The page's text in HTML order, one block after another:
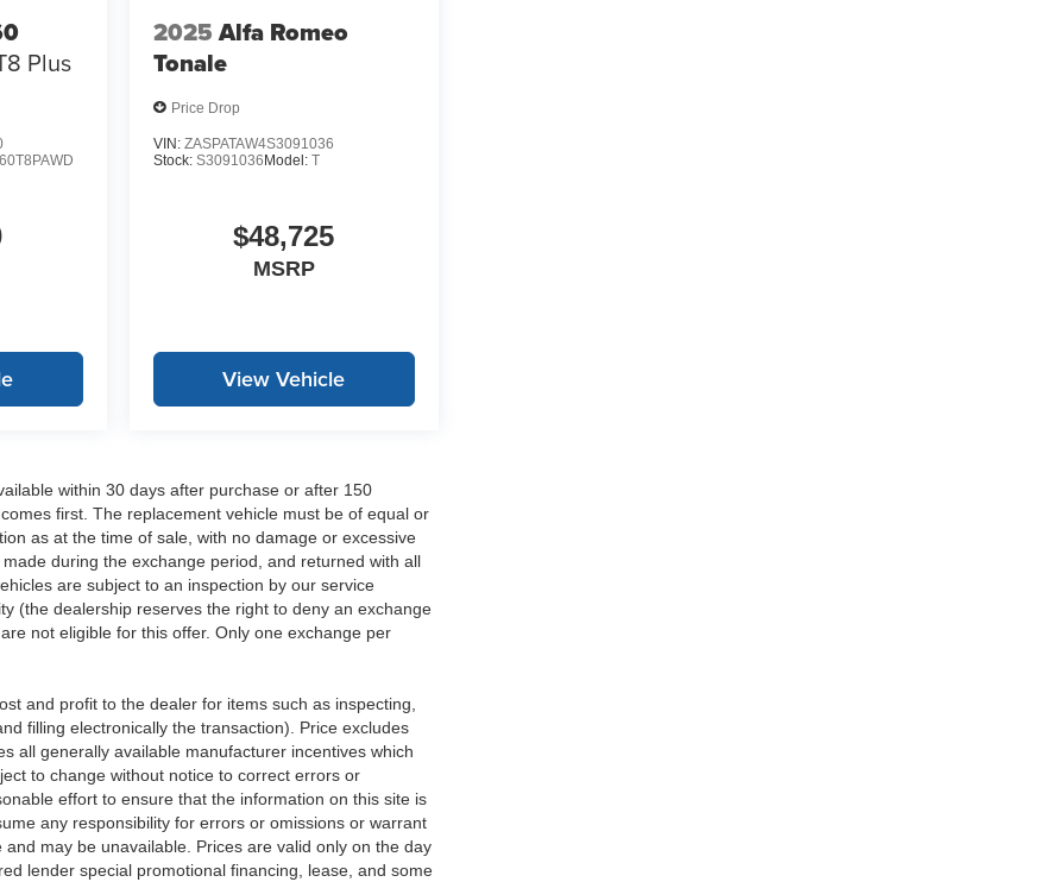
Plus
2025Alfa Romeo
Tonale
Price Drop
VIN: ZASPATAW4S3091036
Stock: S3091036 Model: T
$48,725
MSRP
View Vehicle
within 30 days after purchase or after 150
first. The replacement vehicle must be of equal or
as at the time of sale, with no damage or excessive
during the exchange period, and returned with all
are subject to an inspection by our service
(the dealership reserves the right to deny an exchange
not eligible for this offer. Only one exchange per
and profit to the dealer for items such as inspecting,
filling electronically the transaction). Price excludes
all generally available manufacturer incentives which
to change without notice to correct errors or
effort to ensure that the information on this site is
any responsibility for errors or omissions or warrant
may be unavailable. Prices are valid only on the day
lender special promotional financing, lease, and some